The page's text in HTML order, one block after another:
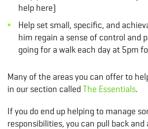
help here)
Help set small, specific, and
him regain a sense of control and
going for a walk each day at 5pm
Many of the areas you can offer to
in our section called The Essentials.
If you do end up helping to manage
responsibilities, you can pull back and